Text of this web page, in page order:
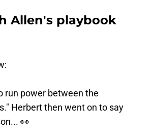
Allen's playbook
run power between the
Herbert then went on to say
👀